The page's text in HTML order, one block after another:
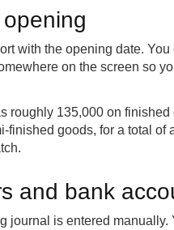
with the opening date.
on the screen so
roughly 135,000 on
goods, for a total of
and bank
journal is entered manually.